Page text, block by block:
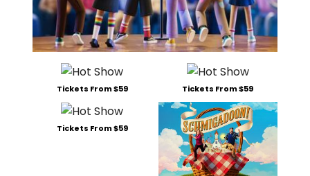
Tickets From $59 Tickets From $59
Tickets From $59